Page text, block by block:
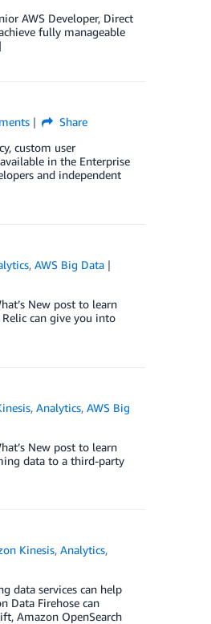
AWS Developer, Direct
fully manageable
Share
custom user
in the Enterprise
and independent
,AWS Big Data
New post to learn
can give you into
,Analytics,AWS Big
New post to learn
data to a third-party
Kinesis,Analytics,
data services can help
Data Firehose can
Amazon OpenSearch